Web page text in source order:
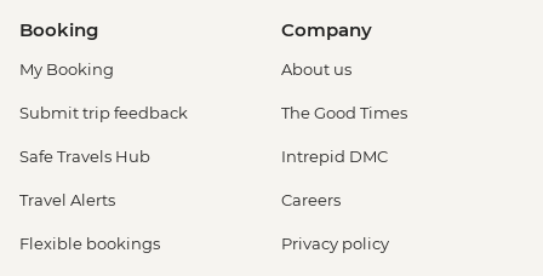
Booking
My Booking
Submit trip feedback
Safe Travels Hub
Travel Alerts
Flexible bookings
Company
About us
The Good Times
Intrepid DMC
Careers
Privacy policy